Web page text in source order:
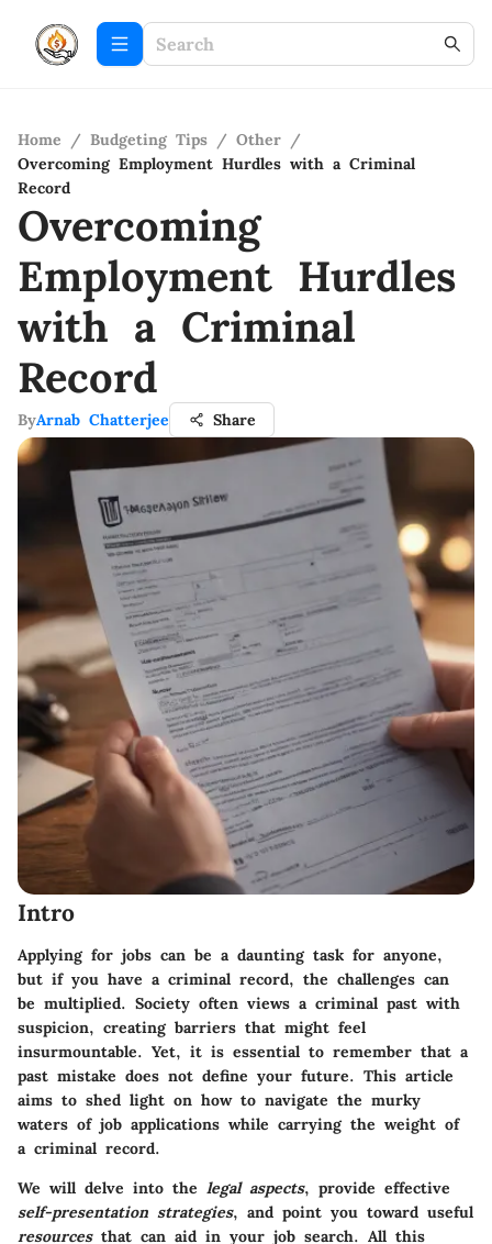
Home / Budgeting Tips / Other /
Overcoming Employment Hurdles with a Criminal
Record
Overcoming
Employment Hurdles
with a Criminal
Record
ByArnab Chatterjee Share
Intro
Applying for jobs can be a daunting task for anyone,
but if you have a criminal record, the challenges can
be multiplied. Society often views a criminal past with
suspicion, creating barriers that might feel
insurmountable. Yet, it is essential to remember that a
past mistake does not define your future. This article
aims to shed light on how to navigate the murky
waters of job applications while carrying the weight of
a criminal record.
We will delve into the legal aspects, provide effective
self-presentation strategies, and point you toward useful
resourcesthat can aid in your job search. All this